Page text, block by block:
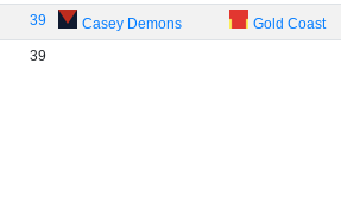
39 Casey Demons Gold Coast
39